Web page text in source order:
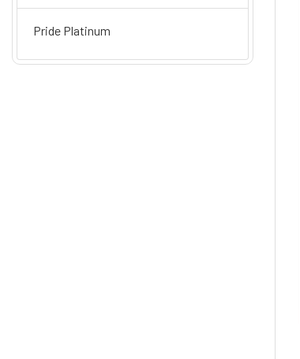
Pride Platinum